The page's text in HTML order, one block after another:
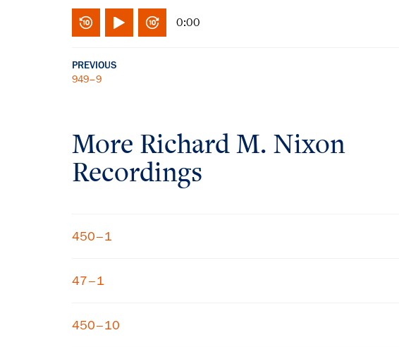
0:00
PREVIOUS
949–9
More Richard M. Nixon
Recordings
450–1
47–1
450–10